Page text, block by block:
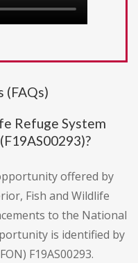
(FAQs)
Refuge System
offered by
Fish and Wildlife
to the National
is identified by
F19AS00293.